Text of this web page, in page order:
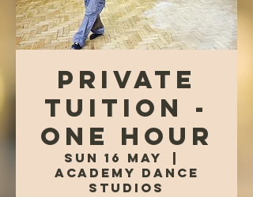
Private
Tuition -
One Hour
Sun 16 May
Academy Dance
Studios